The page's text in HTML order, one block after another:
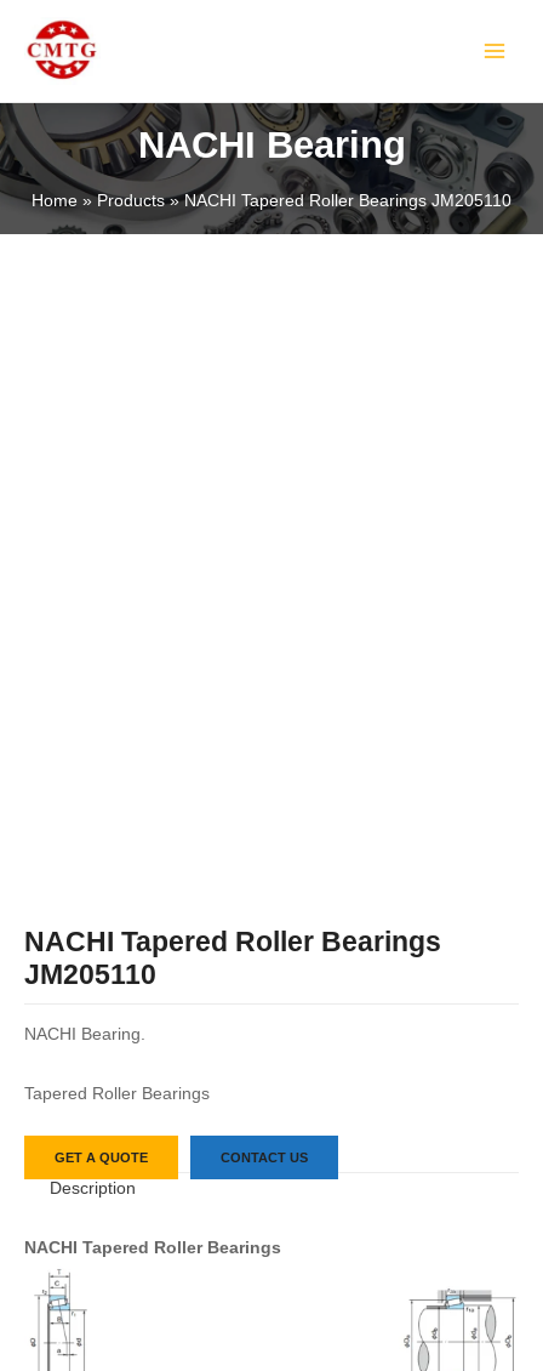
content
NACHI Bearing
Home Products NACHI Tapered Roller Bearings JM205110
NACHI Tapered Roller Bearings
JM205110
NACHI Bearing.
Tapered Roller Bearings
GET A QUOTE CONTACT US
Description
NACHI Tapered Roller Bearings